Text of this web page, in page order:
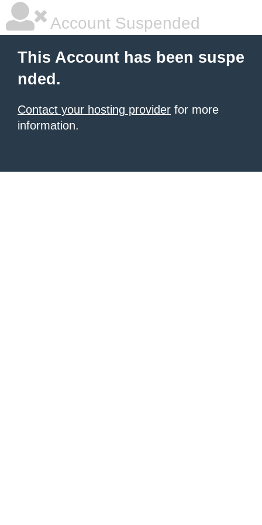
Account Suspended
This Account has been suspe
nded.
Contact your hosting provider for more
information.